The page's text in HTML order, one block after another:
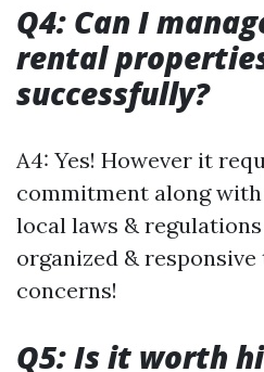
Q4: Can I
rental
successfully?
A4: Yes! However it
commitment along
local laws &
organized &
concerns!
Q5: Is it worth